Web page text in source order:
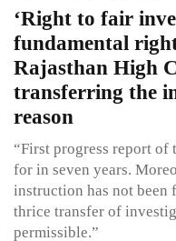
‘Right to fair
fundamental
Rajasthan High
transferring the
reason
“First progress report of
for in seven years.
instruction has not been
thrice transfer of
permissible.”